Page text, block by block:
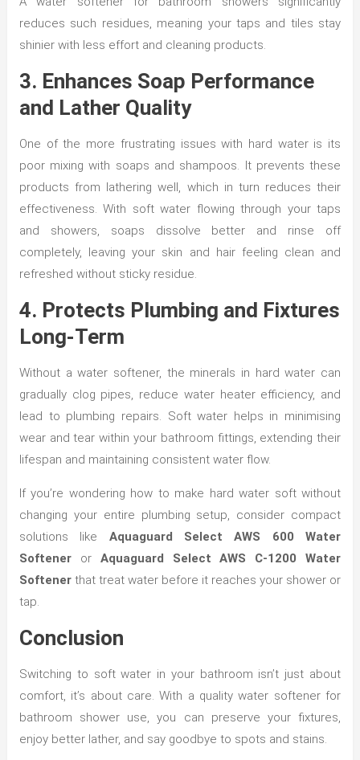
reduces such residues, meaning your taps and tiles stay
shinier with less effort and cleaning products.
3. Enhances Soap Performance
and Lather Quality
One of the more frustrating issues with hard water is its
poor mixing with soaps and shampoos. It prevents these
products from lathering well, which in turn reduces their
effectiveness. With soft water flowing through your taps
and showers, soaps dissolve better and rinse off
completely, leaving your skin and hair feeling clean and
refreshed without sticky residue.
4. Protects Plumbing and Fixtures
Long-Term
Without a water softener, the minerals in hard water can
gradually clog pipes, reduce water heater efficiency, and
lead to plumbing repairs. Soft water helps in minimising
wear and tear within your bathroom fittings, extending their
lifespan and maintaining consistent water flow.
If you’re wondering how to make hard water soft without
changing your entire plumbing setup, consider compact
solutions like Aquaguard Select AWS 600 Water
Softeneror Aquaguard Select AWS C-1200 Water
Softenerthat treat water before it reaches your shower or
tap.
Conclusion
Switching to soft water in your bathroom isn’t just about
comfort, it’s about care. With a quality water softener for
bathroom shower use, you can preserve your fixtures,
enjoy better lather, and say goodbye to spots and stains.